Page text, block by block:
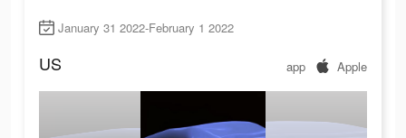
January 31 2022-February 1 2022
US app Apple